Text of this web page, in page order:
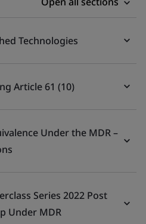
Technologies
Article 61 (10)
Under the MDR –
Series 2022 Post
Under MDR